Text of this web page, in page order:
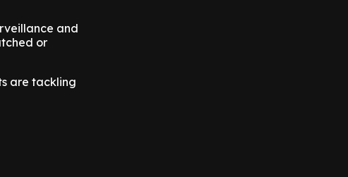
and
or
are tackling